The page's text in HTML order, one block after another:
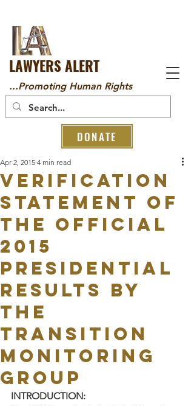
LAWYERS ALERT
...Promoting Human Rights
DONATE
VERIFICATION
STATEMENT OF
THE OFFICIAL
2015
PRESIDENTIAL
RESULTS BY
THE
TRANSITION
MONITORING
GROUP
Apr 2, 2015 4 min read
INTRODUCTION: